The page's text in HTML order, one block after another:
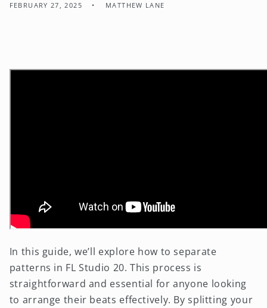
FEBRUARY 27, 2025 MATTHEW LANE
In this guide, we’ll explore how to separate
patterns in FL Studio 20. This process is
straightforward and essential for anyone looking
to arrange their beats effectively. By splitting your